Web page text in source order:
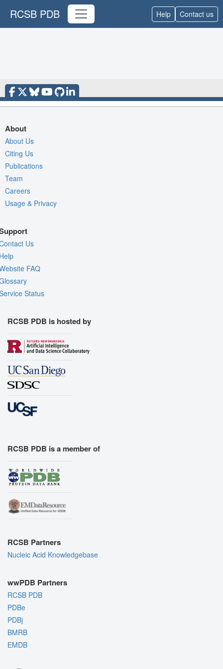
RCSB PDB Help Contact us
About
About Us
Citing Us
Publications
Team
Careers
Usage & Privacy
Us
FAQ
Status
RCSB PDB is hosted by
RCSB PDB is a member of
RCSB Partners
Nucleic Acid Knowledgebase
wwPDB Partners
RCSB PDB
PDBe
PDBj
BMRB
EMDB